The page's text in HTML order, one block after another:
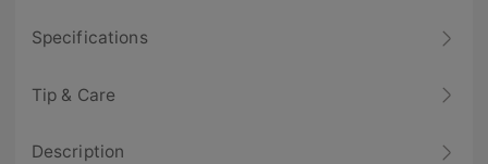
Specifications
Tip & Care
Description